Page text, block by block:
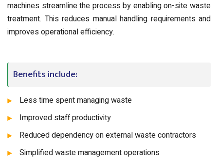
machines streamline the process by enabling on-site waste
treatment. This reduces manual handling requirements and
improves operational efficiency.
Benefits include:
Less time spent managing waste
Improved staff productivity
Reduced dependency on external waste contractors
Simplified waste management operations